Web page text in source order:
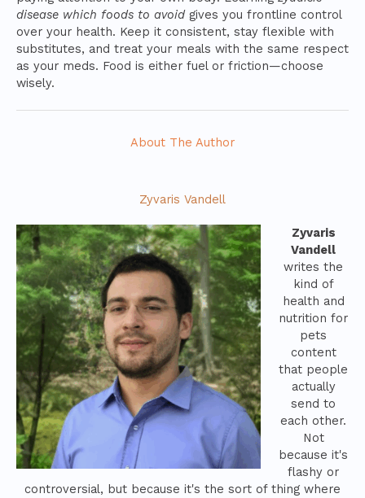
disease which foods to avoidgives you frontline control
over your health. Keep it consistent, stay flexible with
substitutes, and treat your meals with the same respect
as your meds. Food is either fuel or friction—choose
wisely.
About The Author
Zyvaris Vandell
Zyvaris
Vandell
writes the
kind of
health and
nutrition for
pets
content
that people
actually
send to
each other.
Not
because it's
flashy or
controversial, but because it's the sort of thing where